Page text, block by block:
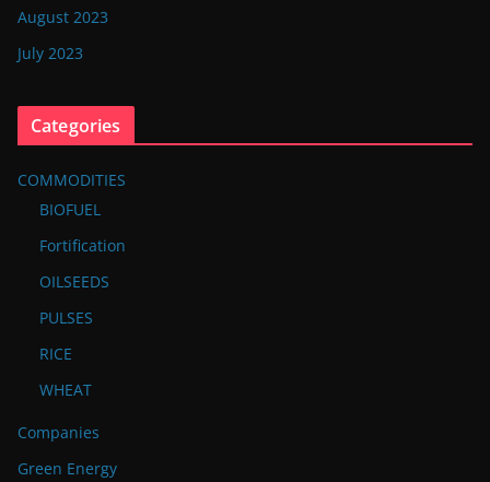
August 2023
July 2023
Categories
COMMODITIES
BIOFUEL
Fortification
OILSEEDS
PULSES
RICE
WHEAT
Companies
Green Energy